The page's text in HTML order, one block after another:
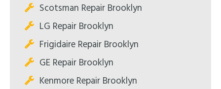
Scotsman Repair Brooklyn
LG Repair Brooklyn
Frigidaire Repair Brooklyn
GE Repair Brooklyn
Kenmore Repair Brooklyn